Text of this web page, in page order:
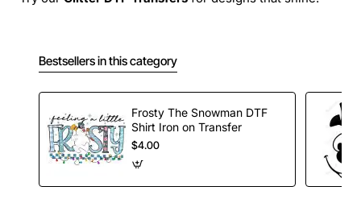
Bestsellers in this category
Frosty The Snowman DTF
Shirt Iron on Transfer
$4.00